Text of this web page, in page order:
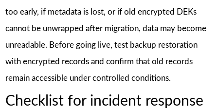
too early, if metadata is lost, or if old encrypted DEKs
cannot be unwrapped after migration, data may become
unreadable. Before going live, test backup restoration
with encrypted records and confirm that old records
remain accessible under controlled conditions.
Checklist for incident response